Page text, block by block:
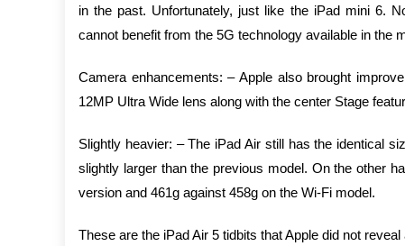
in the past. Unfortunately, just like the iPad mini 6.
cannot benefit from the 5G technology available in the
Camera enhancements: – Apple also brought
12MP Ultra Wide lens along with the center Stage
Slightly heavier: – The iPad Air still has the identical
slightly larger than the previous model. On the other
version and 461g against 458g on the Wi-Fi model.
These are the iPad Air 5 tidbits that Apple did not